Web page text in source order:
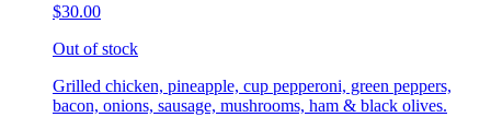
$30.00
Out of stock
Grilled chicken, pineapple, cup pepperoni, green peppers,
bacon, onions, sausage, mushrooms, ham & black olives.